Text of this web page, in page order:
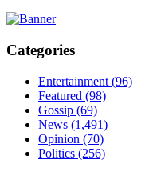
Categories
Entertainment (96)
Featured (98)
Gossip (69)
News (1,491)
Opinion (70)
Politics (256)